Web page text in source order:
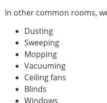
In other common rooms,
Dusting
Sweeping
Mopping
Vacuuming
Ceiling fans
Blinds
Windows